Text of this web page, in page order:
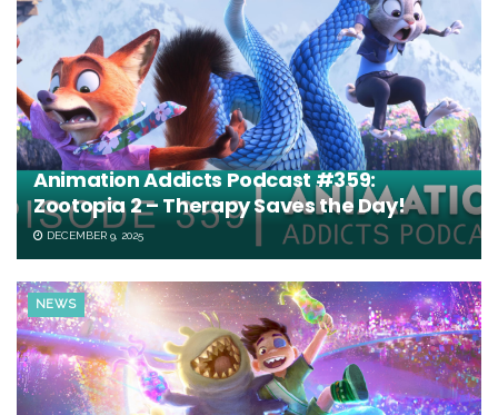
Animation Addicts Podcast #359:
Zootopia 2 – Therapy Saves the Day!
DECEMBER 9, 2025
NEWS